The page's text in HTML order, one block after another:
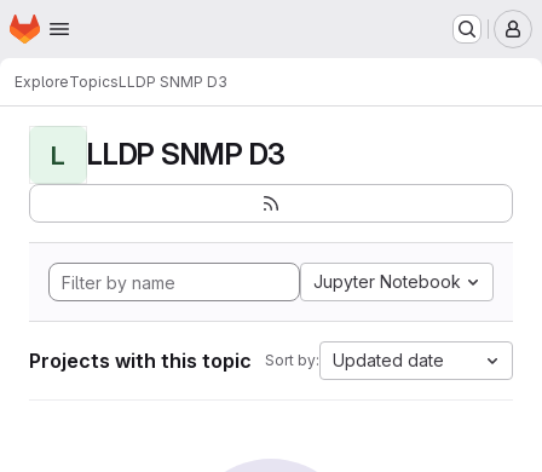
Skip to main content
Homepage
ExploreTopicsLLDP SNMP D3
L LLDP SNMP D3
Jupyter Notebook
Projects with this topic Sort by: Updated date